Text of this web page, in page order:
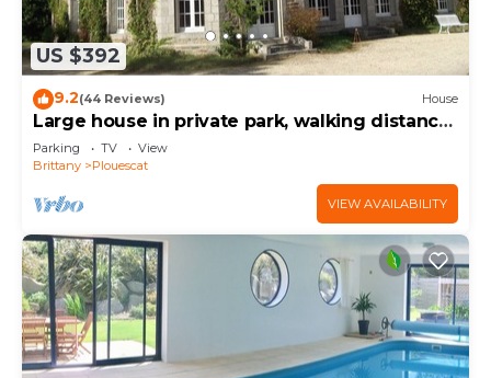
US $392
9.2(44 Reviews) House
Large house in private park, walking distance
to the sea, sleeps 15
Parking TV
View
Brittany
Plouescat
VIEW AVAILABILITY